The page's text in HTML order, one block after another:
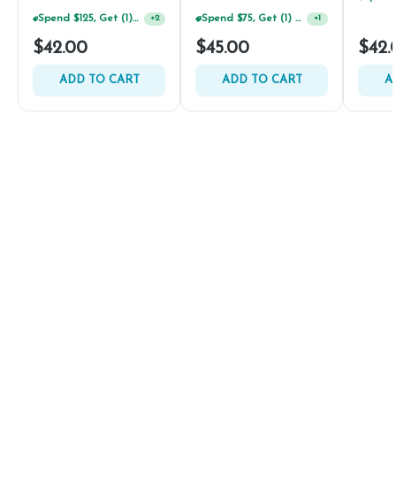
Spend $125, Get (1) Happy J's 7ct PRJ's For $1! +2
$42.00
ADD TO CART
Spend $75, Get (1) Happy J 2ct PRJ For $1! +1
$45.00
ADD TO CART